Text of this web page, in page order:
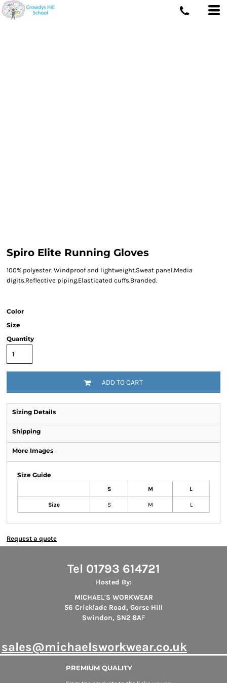
Spiro Elite Running Gloves
100% polyester. Windproof and lightweight.Sweat panel.Media
digits.Reflective piping.Elasticated cuffs.Branded.
Color
Size
Quantity
ADD TO CART
Sizing Details
Shipping
More Images
Size Guide
S M L
Size S M L
Request a quote
Tel 01793 614721
Hosted By:
MICHAEL'S WORKWEAR
56 Cricklade Road, Gorse Hill
Swindon, SN2 8AF
sales@michaelsworkwear.co.uk
PREMIUM QUALITY